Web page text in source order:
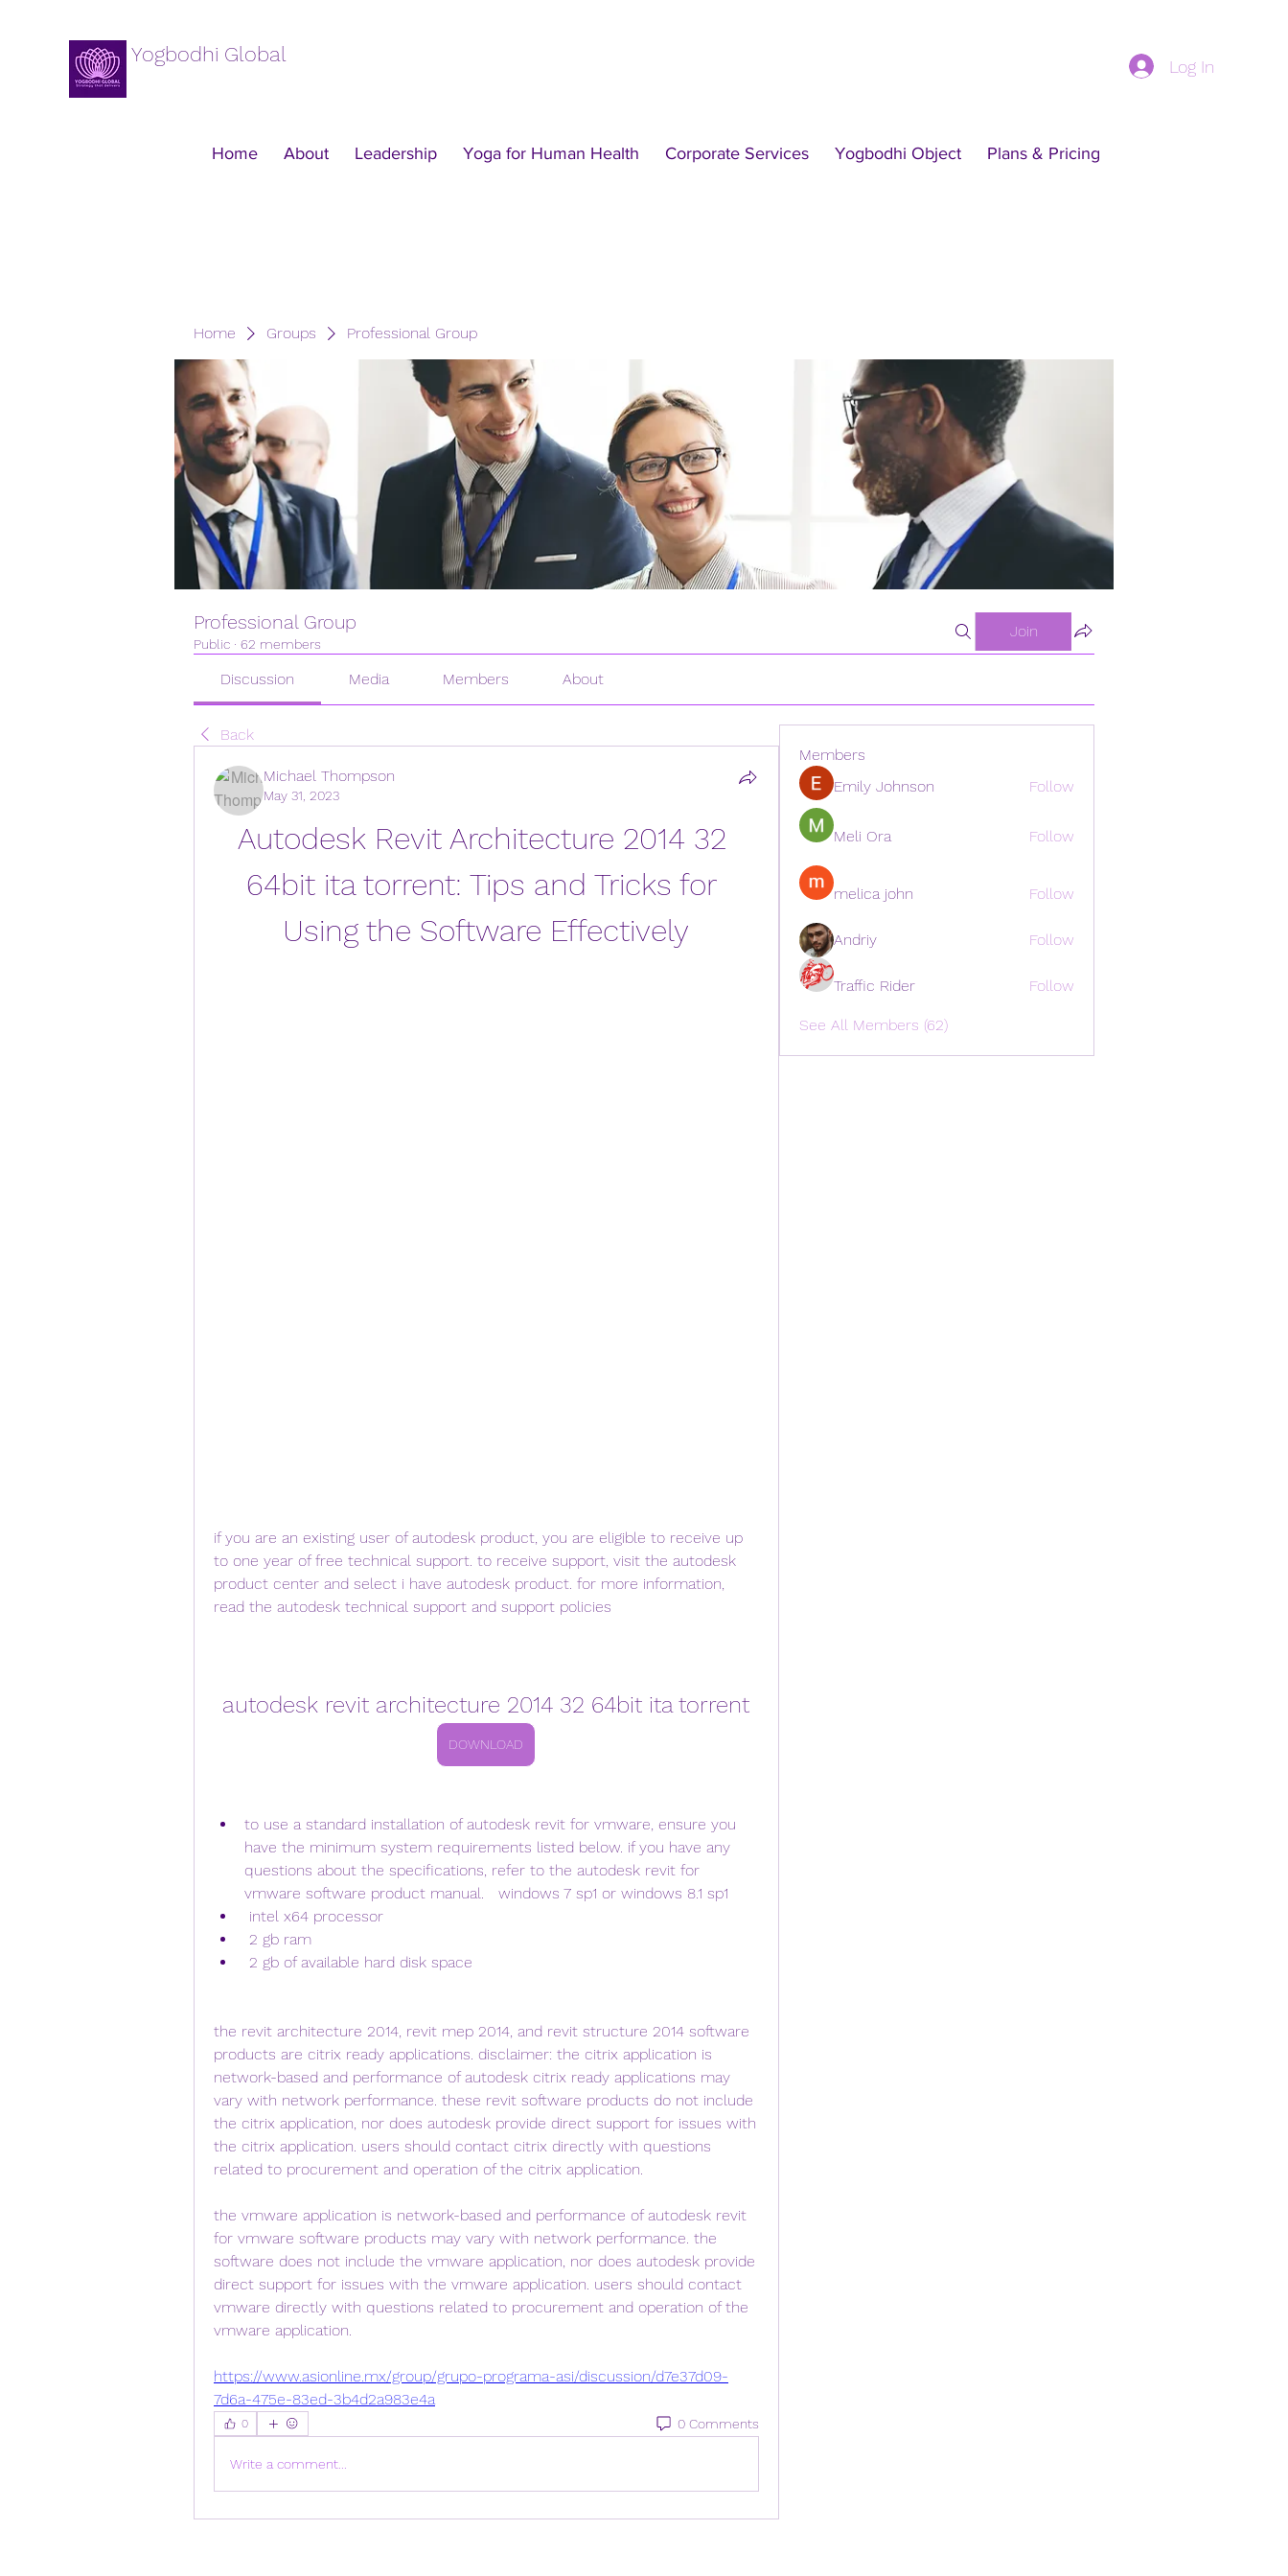
Yogbodhi Global Log In
Home About Leadership Yoga for Human Health Corporate Services Yogbodhi Object Plans & Pricing
Home Groups Professional Group
Professional Group
Public · 62 members
Join
Discussion Media Members About
Back
Michael Thompson
May 31, 2023
Autodesk Revit Architecture 2014 32
64bit ita torrent: Tips and Tricks for
Using the Software Effectively
if you are an existing user of autodesk product, you are eligible to receive up
to one year of free technical support. to receive support, visit the autodesk
product center and select i have autodesk product. for more information,
read the autodesk technical support and support policies
autodesk revit architecture 2014 32 64bit ita torrent
DOWNLOAD
to use a standard installation of autodesk revit for vmware, ensure you
have the minimum system requirements listed below. if you have any
questions about the specifications, refer to the autodesk revit for
vmware software product manual.   windows 7 sp1 or windows 8.1 sp1
intel x64 processor
2 gb ram
2 gb of available hard disk space
the revit architecture 2014, revit mep 2014, and revit structure 2014 software
products are citrix ready applications. disclaimer: the citrix application is
network-based and performance of autodesk citrix ready applications may
vary with network performance. these revit software products do not include
the citrix application, nor does autodesk provide direct support for issues with
the citrix application. users should contact citrix directly with questions
related to procurement and operation of the citrix application.
the vmware application is network-based and performance of autodesk revit
for vmware software products may vary with network performance. the
software does not include the vmware application, nor does autodesk provide
direct support for issues with the vmware application. users should contact
vmware directly with questions related to procurement and operation of the
vmware application.
https://www.asionline.mx/group/grupo-programa-asi/discussion/d7e37d09-
7d6a-475e-83ed-3b4d2a983e4a
0 0 Comments
Write a comment...
Members
Emily Johnson
Follow
Meli Ora Follow
melica john Follow
Andriy Follow
Traffic Rider Follow
See All Members (62)